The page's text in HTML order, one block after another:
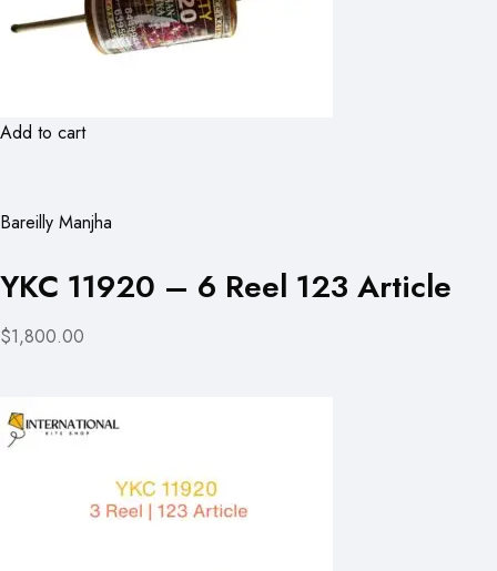
Add to cart
Bareilly Manjha
YKC 11920 – 6 Reel 123 Article
$1,800.00